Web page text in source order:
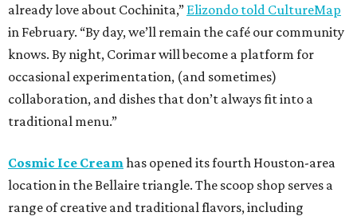
already love about Cochinita,” Elizondo told CultureMap
in February. “By day, we’ll remain the café our community
knows. By night, Corimar will become a platform for
occasional experimentation, (and sometimes)
collaboration, and dishes that don’t always fit into a
traditional menu.”
Cosmic Ice Cream has opened its fourth Houston-area
location in the Bellaire triangle. The scoop shop serves a
range of creative and traditional flavors, including